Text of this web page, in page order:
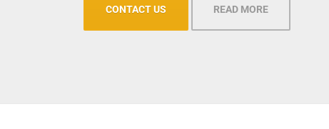
CONTACT US READ MORE